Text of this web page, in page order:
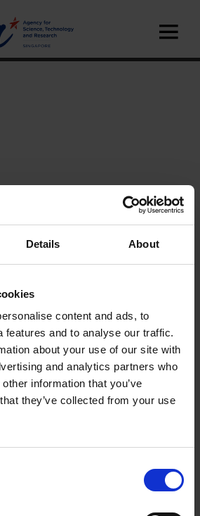
Details About
content and ads, to
features and to analyse our traffic.
about your use of our site with
and analytics partners who
information that you’ve
they’ve collected from your use